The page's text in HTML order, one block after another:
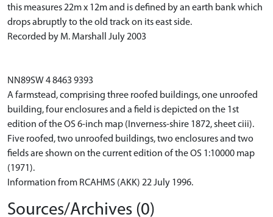
this measures 22m x 12m and is defined by an earth bank which
drops abruptly to the old track on its east side.
Recorded by M. Marshall July 2003
NN89SW 4 8463 9393
A farmstead, comprising three roofed buildings, one unroofed
building, four enclosures and a field is depicted on the 1st
edition of the OS 6-inch map (Inverness-shire 1872, sheet ciii).
Five roofed, two unroofed buildings, two enclosures and two
fields are shown on the current edition of the OS 1:10000 map
(1971).
Information from RCAHMS (AKK) 22 July 1996.
Sources/Archives (0)